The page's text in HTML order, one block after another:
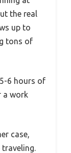
the real
up to
tons of
6 hours of
a work
case,